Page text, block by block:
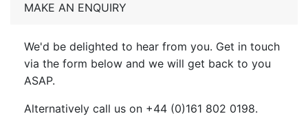
MAKE AN ENQUIRY
We'd be delighted to hear from you. Get in touch
via the form below and we will get back to you
ASAP.
Alternatively call us on +44 (0)161 802 0198.